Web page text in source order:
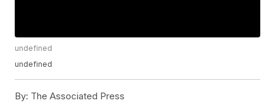
undefined
undefined
By: The Associated Press